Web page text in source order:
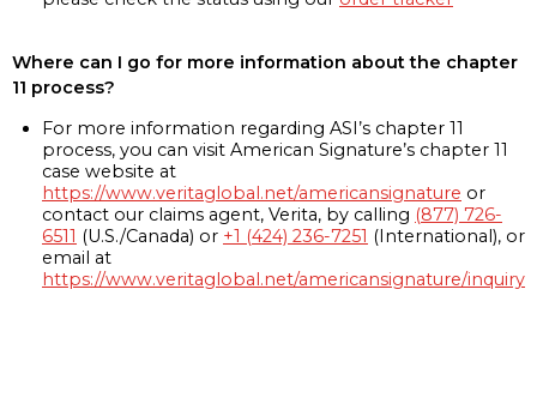
Where can I go for more information about the chapter
11 process?
For more information regarding ASI’s chapter 11
process, you can visit American Signature’s chapter 11
case website at
https://www.veritaglobal.net/americansignature or
contact our claims agent, Verita, by calling (877) 726-
6511 (U.S./Canada) or +1 (424) 236-7251 (International), or
email at
https://www.veritaglobal.net/americansignature/inquiry